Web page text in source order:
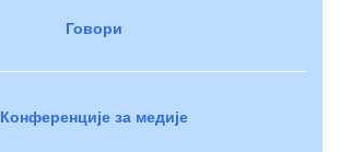
Говори
Конференције за медије